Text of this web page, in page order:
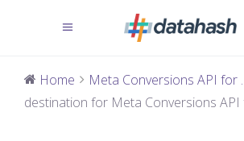
Home Meta Conversions API for
destination for Meta Conversions API